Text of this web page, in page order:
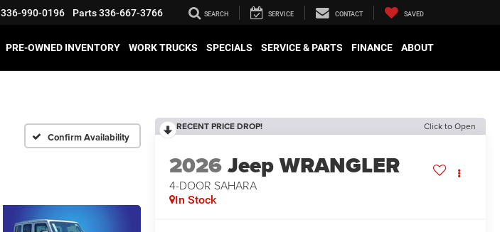
336-990-0196 Parts336-667-3766 SEARCH SERVICE CONTACT SAVED
PRE-OWNED INVENTORY WORK TRUCKS SPECIALS SERVICE & PARTS FINANCE ABOUT
Confirm Availability
RECENT PRICE DROP! Click to Open
2026Jeep WRANGLER
4-DOOR SAHARA
In Stock